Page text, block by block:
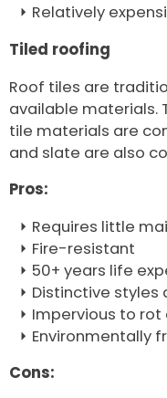
Relatively
Tiled roofing
Roof tiles are
available materials.
tile materials are
and slate are also
Pros:
Requires little
Fire-resistant
50+ years life
Distinctive styles
Impervious to
Environmentally
Cons: